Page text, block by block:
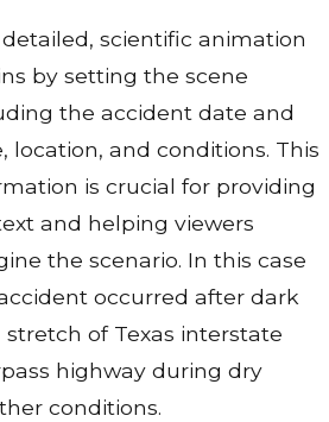
scientific animation
by setting the scene
the accident date and
location, and conditions. This
is crucial for providing
and helping viewers
the scenario. In this case
occurred after dark
stretch of Texas interstate
highway during dry
conditions.